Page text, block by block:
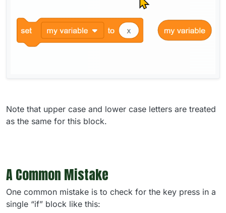
Note that upper case and lower case letters are treated
as the same for this block.
A Common Mistake
One common mistake is to check for the key press in a
single “if” block like this: